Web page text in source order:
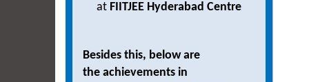
at FIITJEE Hyderabad Centre
Besides this, below are
the achievements in